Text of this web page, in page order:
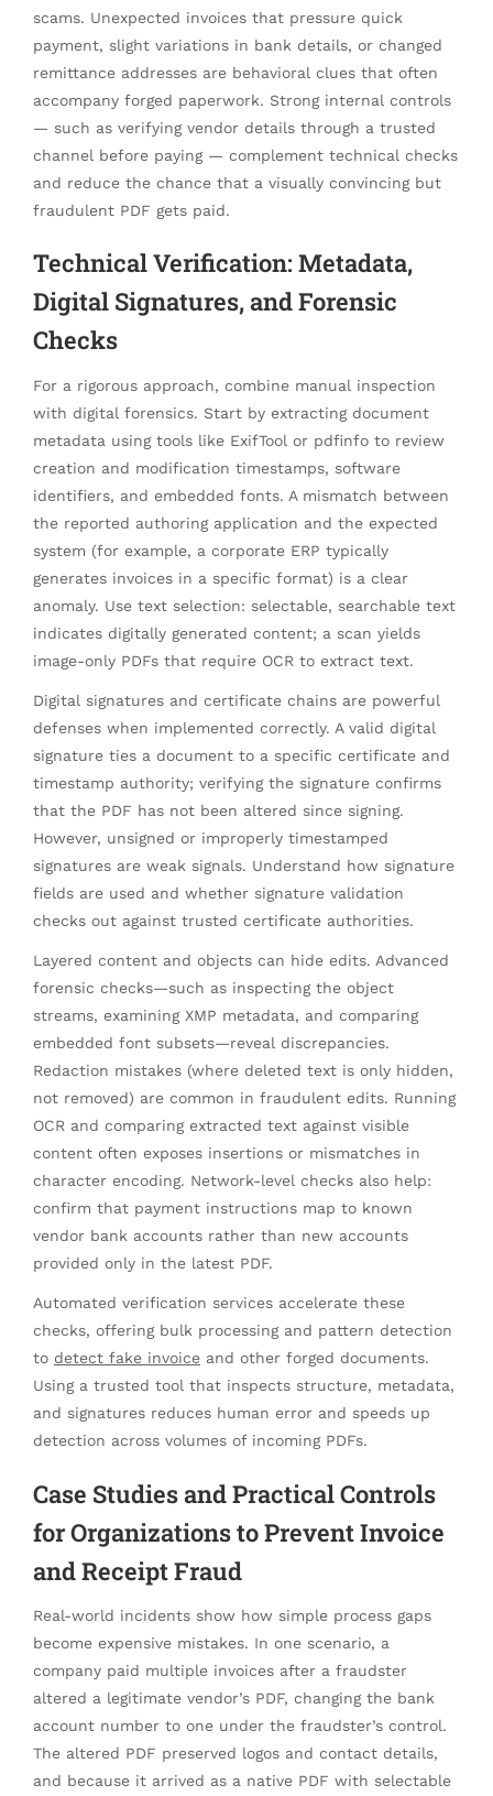
scams. Unexpected invoices that pressure quick
payment, slight variations in bank details, or changed
remittance addresses are behavioral clues that often
accompany forged paperwork. Strong internal controls
— such as verifying vendor details through a trusted
channel before paying — complement technical checks
and reduce the chance that a visually convincing but
fraudulent PDF gets paid.
Technical Verification: Metadata,
Digital Signatures, and Forensic
Checks
For a rigorous approach, combine manual inspection
with digital forensics. Start by extracting document
metadata using tools like ExifTool or pdfinfo to review
creation and modification timestamps, software
identifiers, and embedded fonts. A mismatch between
the reported authoring application and the expected
system (for example, a corporate ERP typically
generates invoices in a specific format) is a clear
anomaly. Use text selection: selectable, searchable text
indicates digitally generated content; a scan yields
image-only PDFs that require OCR to extract text.
Digital signatures and certificate chains are powerful
defenses when implemented correctly. A valid digital
signature ties a document to a specific certificate and
timestamp authority; verifying the signature confirms
that the PDF has not been altered since signing.
However, unsigned or improperly timestamped
signatures are weak signals. Understand how signature
fields are used and whether signature validation
checks out against trusted certificate authorities.
Layered content and objects can hide edits. Advanced
forensic checks—such as inspecting the object
streams, examining XMP metadata, and comparing
embedded font subsets—reveal discrepancies.
Redaction mistakes (where deleted text is only hidden,
not removed) are common in fraudulent edits. Running
OCR and comparing extracted text against visible
content often exposes insertions or mismatches in
character encoding. Network-level checks also help:
confirm that payment instructions map to known
vendor bank accounts rather than new accounts
provided only in the latest PDF.
Automated verification services accelerate these
checks, offering bulk processing and pattern detection
to detect fake invoice and other forged documents.
Using a trusted tool that inspects structure, metadata,
and signatures reduces human error and speeds up
detection across volumes of incoming PDFs.
Case Studies and Practical Controls
for Organizations to Prevent Invoice
and Receipt Fraud
Real-world incidents show how simple process gaps
become expensive mistakes. In one scenario, a
company paid multiple invoices after a fraudster
altered a legitimate vendor’s PDF, changing the bank
account number to one under the fraudster’s control.
The altered PDF preserved logos and contact details,
and because it arrived as a native PDF with selectable